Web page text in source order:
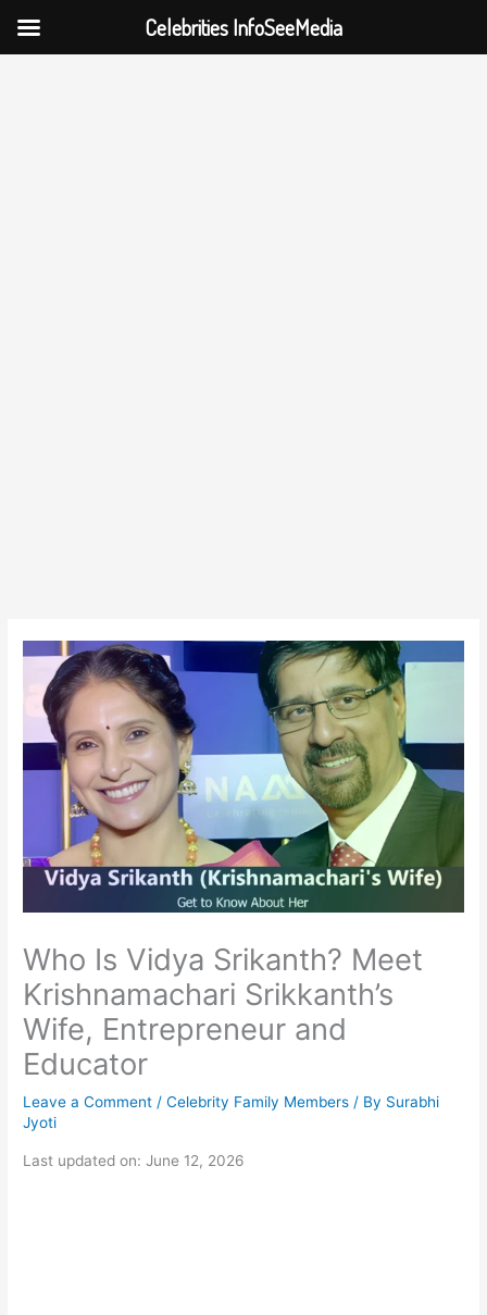
Who Is Vidya Srikanth? Meet
Krishnamachari Srikkanth’s
Wife, Entrepreneur and
Educator
Leave a Comment /Celebrity Family Members / By Surabhi
Jyoti
Last updated on: June 12, 2026
Celebrities InfoSeeMedia